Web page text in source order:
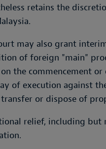
retains the
may also grant
of foreign "main"
the commencement
of execution against
or dispose of
relief, including